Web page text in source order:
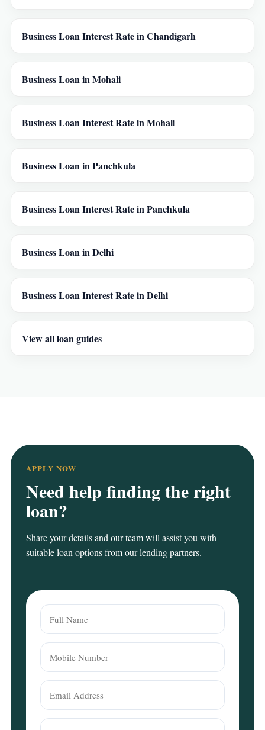
Business Loan Interest Rate in Chandigarh
Business Loan in Mohali
Business Loan Interest Rate in Mohali
Business Loan in Panchkula
Business Loan Interest Rate in Panchkula
Business Loan in Delhi
Business Loan Interest Rate in Delhi
View all loan guides
APPLY NOW
Need help finding the right
loan?
Share your details and our team will assist you with
suitable loan options from our lending partners.